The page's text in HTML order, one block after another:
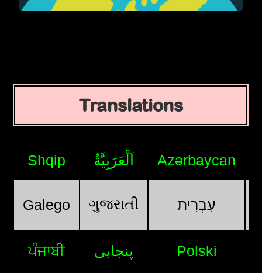
Translations
Shqip اَلْعَرَبِيَّةُ Azərbaycan
Galego ગુજરાતી עִבְרִית
ਪੰਜਾਬੀ پنجابی Polski